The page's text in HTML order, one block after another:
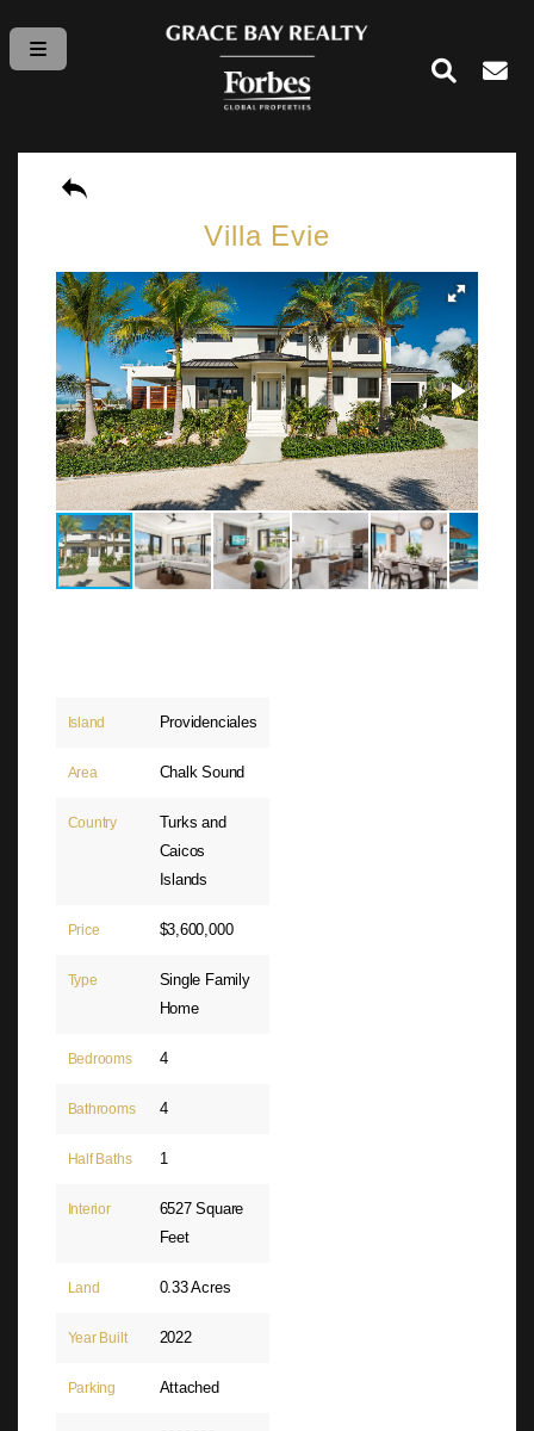
Villa Evie
Island Providenciales
Area Chalk Sound
Country
Turks and
Caicos
Islands
Price $3,600,000
Type
Single Family
Home
Bedrooms 4
Bathrooms 4
Half Baths 1
Interior
6527 Square
Feet
Land 0.33 Acres
Year Built 2022
Parking Attached